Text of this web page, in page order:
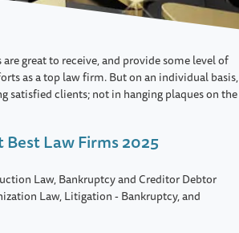
great to receive, and provide some level of
as a top law firm. But on an individual basis,
satisfied clients; not in hanging plaques on the
Best Law Firms 2025
Law, Bankruptcy and Creditor Debtor
Law, Litigation - Bankruptcy, and